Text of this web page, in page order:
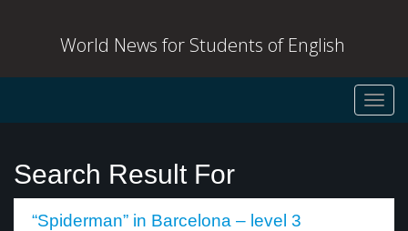
World News for Students of English
Search Result For
“Spiderman” in Barcelona – level 3